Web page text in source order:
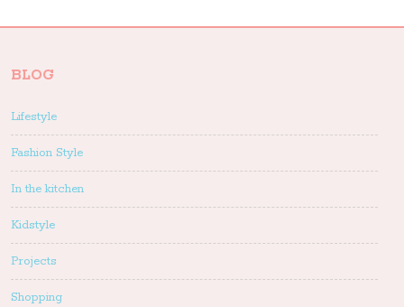
BLOG
Lifestyle
Fashion Style
In the kitchen
Kidstyle
Projects
Shopping